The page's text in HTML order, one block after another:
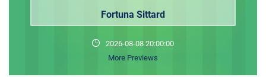
Fortuna Sittard
2026-08-08 20:00:00
More Previews